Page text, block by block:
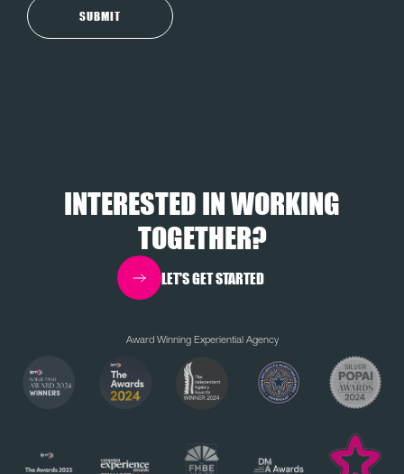
INTERESTED IN WORKING
TOGETHER?
LET'S GET STARTED
Award Winning Experiential Agency